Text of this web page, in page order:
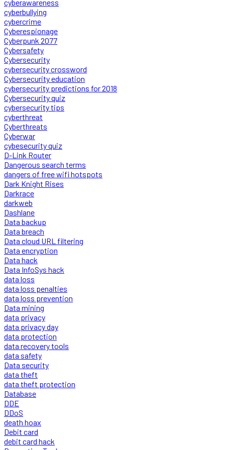
cyberawareness
cyberbullying
cybercrime
Cyberespionage
Cyberpunk 2077
Cybersafety
Cybersecurity
cybersecurity crossword
Cybersecurity education
cybersecurity predictions for 2018
Cybersecurity quiz
cybersecurity tips
cyberthreat
Cyberthreats
Cyberwar
cybesecurity quiz
D-Link Router
Dangerous search terms
dangers of free wifi hotspots
Dark Knight Rises
Darkrace
darkweb
Dashlane
Data backup
Data breach
Data cloud URL filtering
Data encryption
Data hack
Data InfoSys hack
data loss
data loss penalties
data loss prevention
Data mining
data privacy
data privacy day
data protection
data recovery tools
data safety
Data security
data theft
data theft protection
Database
DDE
DDoS
death hoax
Debit card
debit card hack